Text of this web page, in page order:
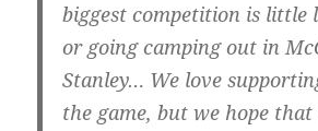
biggest competition is little
or going camping out in
Stanley… We love
the game, but we hope that